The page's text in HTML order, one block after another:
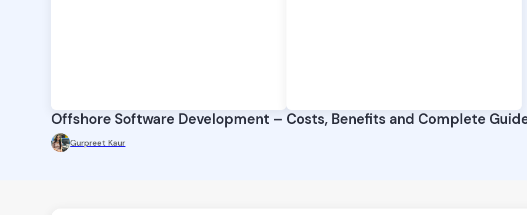
Offshore Software Development – Costs, Benefits and Complete
Gurpreet Kaur